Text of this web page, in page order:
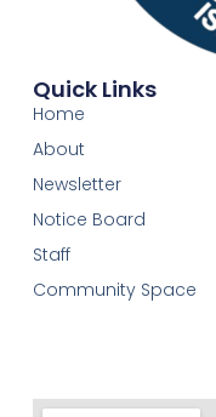
Quick Links
Home
About
Newsletter
Notice Board
Staff
Community Space